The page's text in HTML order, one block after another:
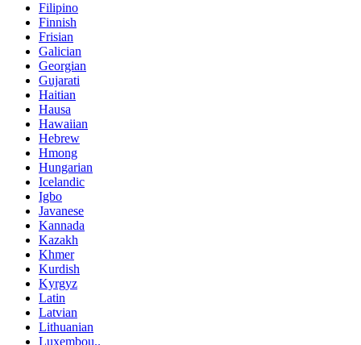
Filipino
Finnish
Frisian
Galician
Georgian
Gujarati
Haitian
Hausa
Hawaiian
Hebrew
Hmong
Hungarian
Icelandic
Igbo
Javanese
Kannada
Kazakh
Khmer
Kurdish
Kyrgyz
Latin
Latvian
Lithuanian
Luxembou..